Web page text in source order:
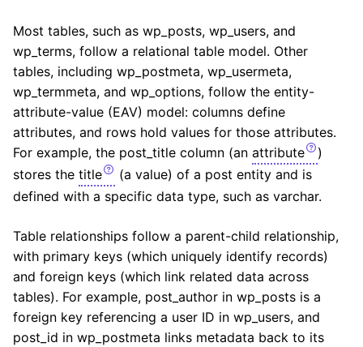
Most tables, such as wp_posts, wp_users, and
wp_terms, follow a relational table model. Other
tables, including wp_postmeta, wp_usermeta,
wp_termmeta, and wp_options, follow the entity-
attribute-value (EAV) model: columns define
attributes, and rows hold values for those attributes.
For example, the post_title column (an attribute
)
stores the title
(a value) of a post entity and is
defined with a specific data type, such as varchar.
Table relationships follow a parent-child relationship,
with primary keys (which uniquely identify records)
and foreign keys (which link related data across
tables). For example, post_author in wp_posts is a
foreign key referencing a user ID in wp_users, and
post_id in wp_postmeta links metadata back to its